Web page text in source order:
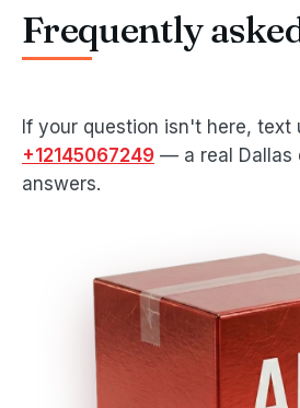
Frequently
If your question isn't here, text
+12145067249 — a real Dallas
answers.